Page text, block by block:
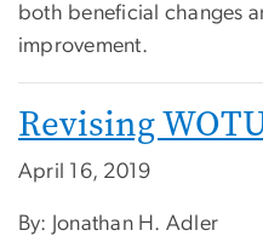
both beneficial changes
improvement.
Revising
April 16, 2019
By: Jonathan H. Adler